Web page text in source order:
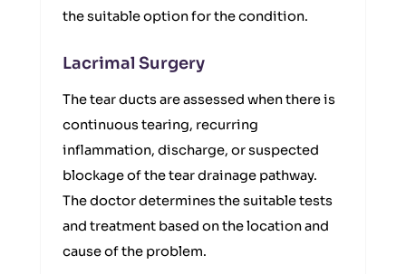
the suitable option for the condition.
Lacrimal Surgery
The tear ducts are assessed when there is
continuous tearing, recurring
inflammation, discharge, or suspected
blockage of the tear drainage pathway.
The doctor determines the suitable tests
and treatment based on the location and
cause of the problem.